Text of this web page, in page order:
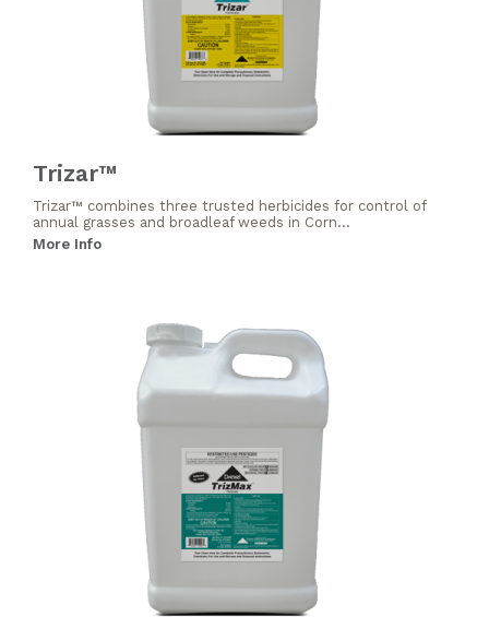
Trizar™
Trizar™ combines three trusted herbicides for control of
annual grasses and broadleaf weeds in Corn...
More Info